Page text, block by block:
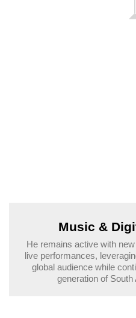
Music &
He remains active with
live performances,
global audience while
generation of